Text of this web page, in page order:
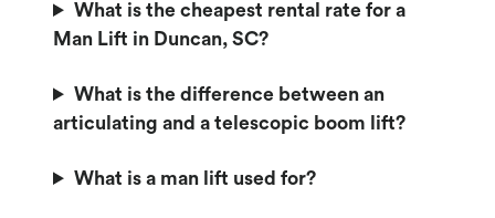
What is the cheapest rental rate for a
Man Lift in Duncan, SC?
What is the difference between an
articulating and a telescopic boom lift?
What is a man lift used for?